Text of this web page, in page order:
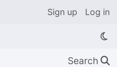
Sign up Log in
Search 🔍